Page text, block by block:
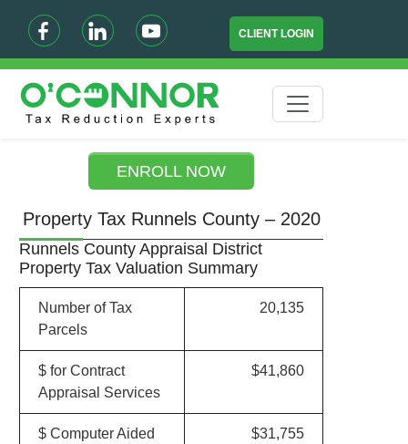
CLIENT LOGIN
ENROLL NOW
Property Tax Runnels County – 2020
Runnels County Appraisal District
Property Tax Valuation Summary
Number of Tax
Parcels
20,135
$ for Contract
Appraisal Services
$41,860
$ Computer Aided
$31,755